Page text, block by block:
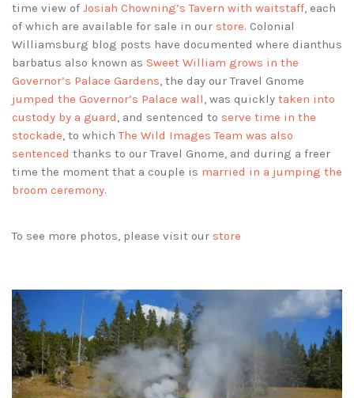
time view of Josiah Chowning’s Tavern with waitstaff, each
of which are available for sale in our store. Colonial
Williamsburg blog posts have documented where dianthus
barbatus also known as Sweet William grows in the
Governor’s Palace Gardens, the day our Travel Gnome
jumped the Governor’s Palace wall, was quickly taken into
custody by a guard, and sentenced to serve time in the
stockade, to whichThe Wild Images Team was also
sentenced thanks to our Travel Gnome, and during a freer
time the moment that a couple is married in a jumping the
broom ceremony.
To see more photos, please visit our store